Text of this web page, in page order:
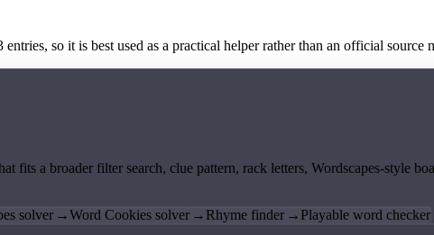
so it is best used as a practical helper rather than an official source
fits a broader filter search, clue pattern, rack letters, Wordscapes-style
solver →Word Cookies solver → Rhyme finder → Playable word checker